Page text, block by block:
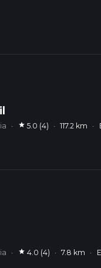
· star 5.0 (4) · 117.2 km ·
· star 4.0 (4) · 7.8 km ·